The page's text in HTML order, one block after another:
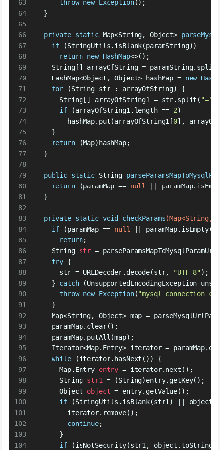
63
64
65
66
67
68
69
70
71
72
73
74
75
76
77
78
79
80
81
82
83
84
85
86
87
88
89
90
91
92
93
94
95
96
97
98
99
100
101
102
103
104
throw new Exception();
  }
private static Map<String, Object>
if (StringUtils.isBlank(paramString))
return new HashMap<>();
    String[] arrayOfString = paramString.split(
    HashMap<Object, Object> hashMap =
new
for (String str : arrayOfString) {
      String[] arrayOfString1 = str.split(
"="
if (arrayOfString1.length == 2)
        hashMap.put(arrayOfString1[
0],
    }
return (Map)hashMap;
  }
public static String
return (paramMap == null ||
  }
private static void checkParams (Map<String,
if (paramMap == null || paramMap.isEmpty())
return;
String str =
try {
      str = URLDecoder.decode(str,
"UTF-8");
    }
catch (UnsupportedEncodingException
throw new Exception( "mysql connection
    }
Map<String, Object> map =
    paramMap.clear();
    paramMap.putAll(map);
Iterator<Map.Entry> iterator =
while (iterator.hasNext()) {
      Map.
Entry entry = iterator.next();
String str1 = (String)entry.getKey();
Object
object = entry.getValue();
if (StringUtils.isBlank(str1) || object
        iterator.remove();
continue;
      }
if (isNotSecurity(str1,